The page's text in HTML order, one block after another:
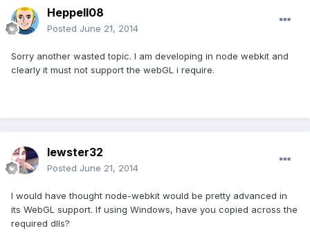
Heppell08
Posted June 21, 2014
Sorry another wasted topic. I am developing in node webkit and
clearly it must not support the webGL i require.
lewster32
Posted June 21, 2014
I would have thought node-webkit would be pretty advanced in
its WebGL support. If using Windows, have you copied across the
required dlls?